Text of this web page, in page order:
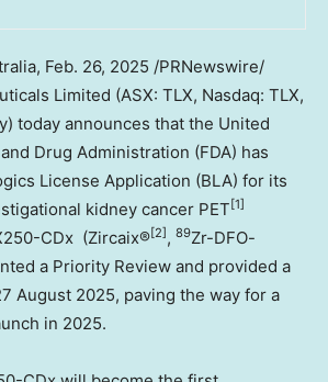
, Feb. 26, 2025 /PRNewswire/
Limited (ASX: TLX, Nasdaq: TLX,
today announces that the United
Drug Administration (FDA) has
License Application (BLA) for its
kidney cancer PET [1]
CDx (Zircaix®[2] , 89Zr-DFO-
a Priority Review and provided a
August 2025, paving the way for a
in 2025.